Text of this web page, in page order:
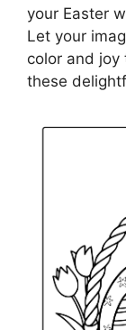
your Easter
Let your
color and joy
these